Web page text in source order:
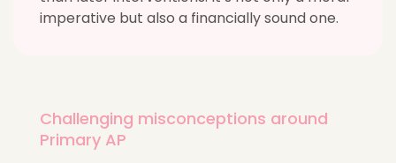
imperative but also a financially sound one.
Challenging misconceptions around
Primary AP